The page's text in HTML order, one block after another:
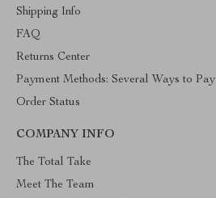
Shipping Info
FAQ
Returns Center
Payment Methods: Several Ways to Pay
Order Status
COMPANY INFO
The Total Take
Meet The Team